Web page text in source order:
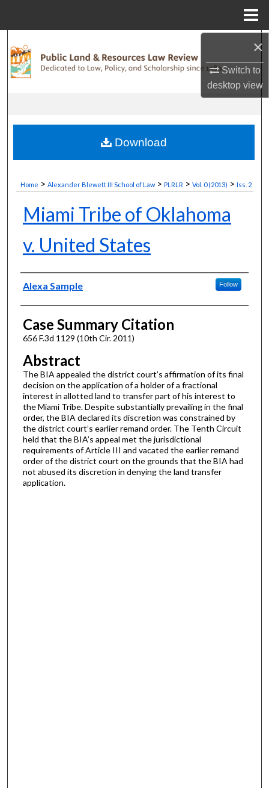
×
Switch to
desktopview
Browse Collections
Digital Commons Network™
Home > Alexander Blewett III School of Law > PLRLR > Vol. 0 (2013) > Iss. 2
Miami Tribe of Oklahoma
v. United States
Authors
Alexa Sample Follow
Case Summary Citation
656 F.3d 1129 (10th Cir. 2011)
Abstract
The BIA appealed the district court’s affirmation of its final
decision on the application of a holder of a fractional
interest in allotted land to transfer part of his interest to
the Miami Tribe. Despite substantially prevailing in the final
order, the BIA declared its discretion was constrained by
the district court’s earlier remand order. The Tenth Circuit
held that the BIA’s appeal met the jurisdictional
requirements of Article III and vacated the earlier remand
order of the district court on the grounds that the BIA had
not abused its discretion in denying the land transfer
application.
Download